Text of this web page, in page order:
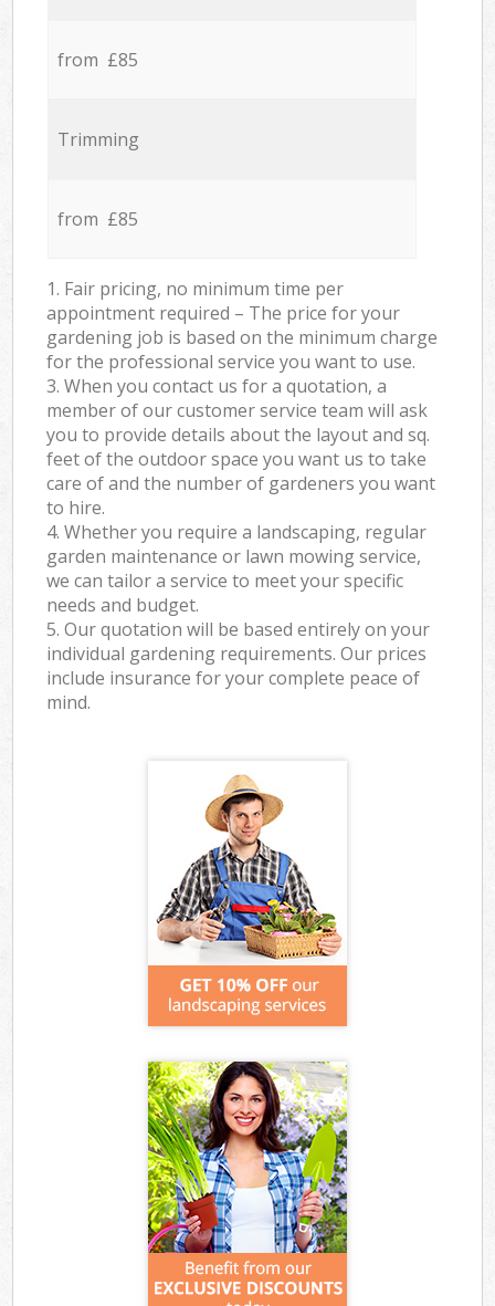
from £85
Trimming
from £85
1. Fair pricing, no minimum time per
appointment required – The price for your
gardening job is based on the minimum charge
for the professional service you want to use.
3. When you contact us for a quotation, a
member of our customer service team will ask
you to provide details about the layout and sq.
feet of the outdoor space you want us to take
care of and the number of gardeners you want
to hire.
4. Whether you require a landscaping, regular
garden maintenance or lawn mowing service,
we can tailor a service to meet your specific
needs and budget.
5. Our quotation will be based entirely on your
individual gardening requirements. Our prices
include insurance for your complete peace of
mind.